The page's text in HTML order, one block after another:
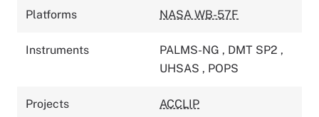
Platforms NASA WB-57F
Instruments PALMS-NG , DMT SP2 ,
UHSAS , POPS
Projects ACCLIP